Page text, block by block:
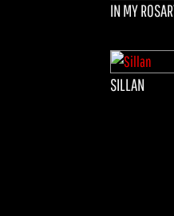
IN MY
SILLAN